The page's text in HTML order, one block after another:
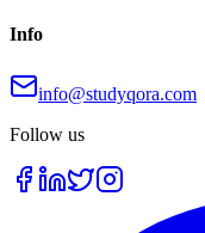
Info
info@studyqora.com
Follow us